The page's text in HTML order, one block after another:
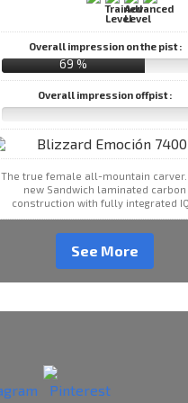
Overall impression on the pist :
69 %
Overall impression offpist :
The true female all-mountain carver.
new Sandwich laminated carbon
construction with fully integrated
See More